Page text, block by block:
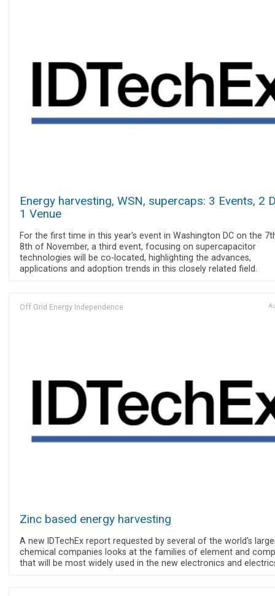
Energy harvesting, WSN, supercaps: 3 Events, 2
1 Venue
For the first time in this year's event in Washington DC on the
8th of November, a third event, focusing on supercapacitor
technologies will be co-located, highlighting the advances,
applications and adoption trends in this closely related field.
Off Grid Energy Independence
Zinc based energy harvesting
A new IDTechEx report requested by several of the world's
chemical companies looks at the families of element and
that will be most widely used in the new electronics and